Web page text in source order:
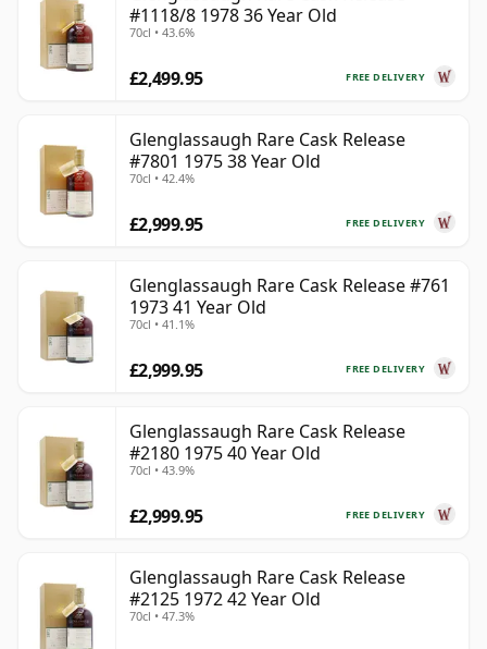
#1118/8 1978 36 Year Old
70cl • 43.6%
FREE DELIVERY
£2,499.95
Glenglassaugh Rare Cask Release
#7801 1975 38 Year Old
70cl • 42.4%
FREE DELIVERY
£2,999.95
Glenglassaugh Rare Cask Release #761
1973 41 Year Old
70cl • 41.1%
FREE DELIVERY
£2,999.95
Glenglassaugh Rare Cask Release
#2180 1975 40 Year Old
70cl • 43.9%
FREE DELIVERY
£2,999.95
Glenglassaugh Rare Cask Release
#2125 1972 42 Year Old
70cl • 47.3%